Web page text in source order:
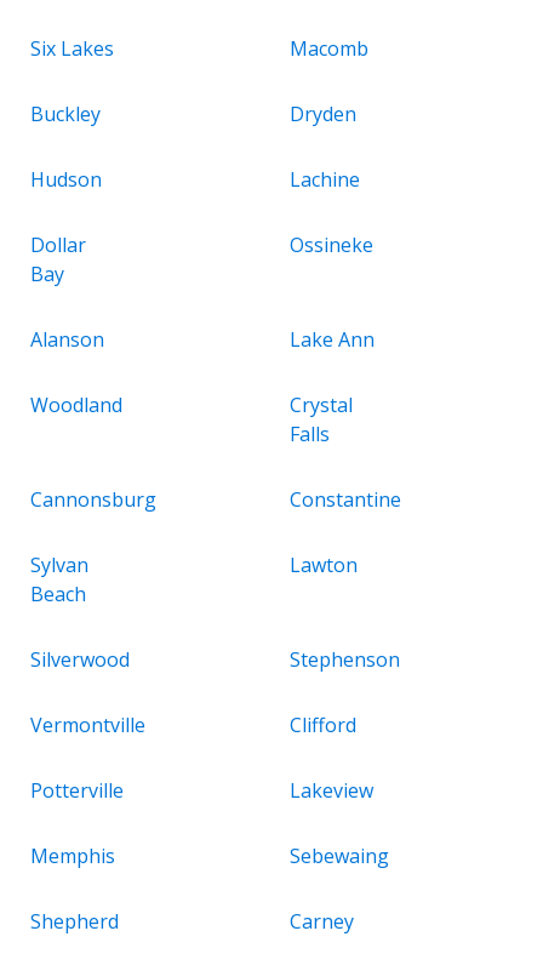
Six Lakes Macomb
Buckley Dryden
Hudson Lachine
Dollar
Bay
Ossineke
Alanson Lake Ann
Woodland
Crystal
Falls
Cannonsburg Constantine
Sylvan
Beach
Lawton
Silverwood Stephenson
Vermontville Clifford
Potterville Lakeview
Memphis Sebewaing
Shepherd Carney